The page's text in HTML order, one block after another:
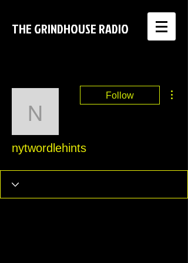
THE GRINDHOUSE RADIO
nytwordlehints
Follow
nytwordlehints